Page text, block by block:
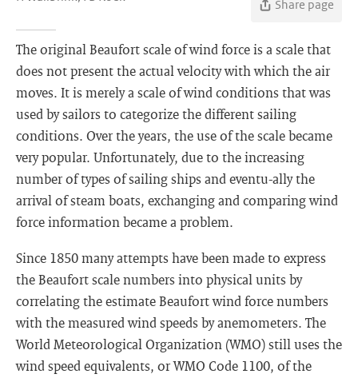
Share page
The original Beaufort scale of wind force is a scale that
does not present the actual velocity with which the air
moves. It is merely a scale of wind conditions that was
used by sailors to categorize the different sailing
conditions. Over the years, the use of the scale became
very popular. Unfortunately, due to the increasing
number of types of sailing ships and eventu-ally the
arrival of steam boats, exchanging and comparing wind
force information became a problem.
Since 1850 many attempts have been made to express
the Beaufort scale numbers into physical units by
correlating the estimate Beaufort wind force numbers
with the measured wind speeds by anemometers. The
World Meteorological Organization (WMO) still uses the
wind speed equivalents, or WMO Code 1100, of the